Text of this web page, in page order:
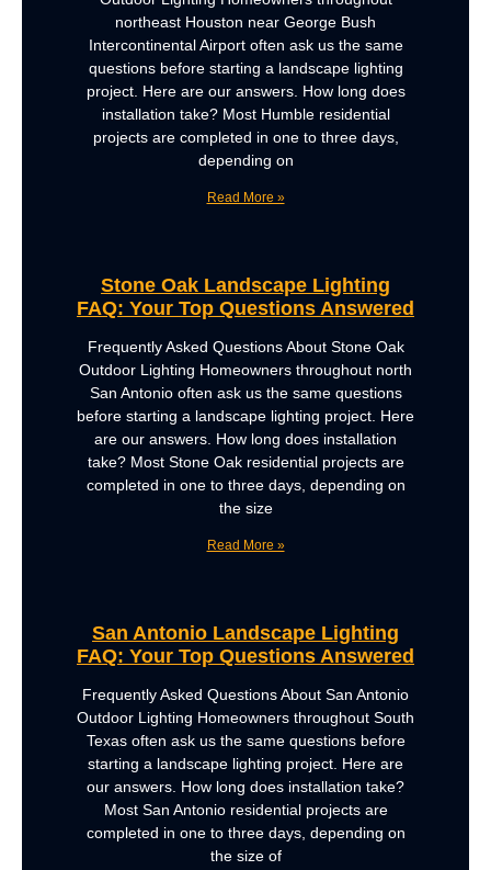
northeast Houston near George Bush
Intercontinental Airport often ask us the same
questions before starting a landscape lighting
project. Here are our answers. How long does
installation take? Most Humble residential
projects are completed in one to three days,
depending on
Read More »
Stone Oak Landscape Lighting
FAQ: Your Top Questions Answered
Frequently Asked Questions About Stone Oak
Outdoor Lighting Homeowners throughout north
San Antonio often ask us the same questions
before starting a landscape lighting project. Here
are our answers. How long does installation
take? Most Stone Oak residential projects are
completed in one to three days, depending on
the size
Read More »
San Antonio Landscape Lighting
FAQ: Your Top Questions Answered
Frequently Asked Questions About San Antonio
Outdoor Lighting Homeowners throughout South
Texas often ask us the same questions before
starting a landscape lighting project. Here are
our answers. How long does installation take?
Most San Antonio residential projects are
completed in one to three days, depending on
the size of